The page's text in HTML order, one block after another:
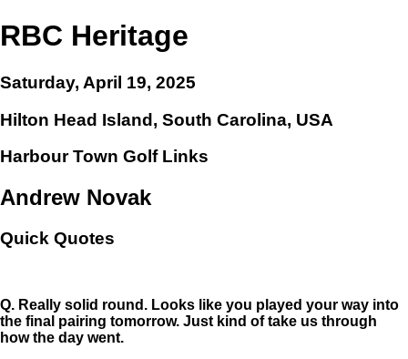
RBC Heritage
Saturday, April 19, 2025
Hilton Head Island, South Carolina, USA
Harbour Town Golf Links
Andrew Novak
Quick Quotes
Q. Really solid round. Looks like you played your way into
the final pairing tomorrow. Just kind of take us through
how the day went.